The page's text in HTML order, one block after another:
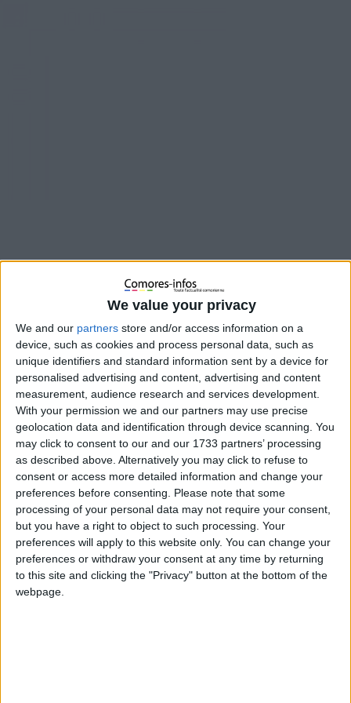
We value your privacy
We and our partners store and/or access information on a
device, such as cookies and process personal data, such as
unique identifiers and standard information sent by a device for
personalised advertising and content, advertising and content
measurement, audience research and services development.
With your permission we and our partners may use precise
geolocation data and identification through device scanning. You
may click to consent to our and our 1733 partners’ processing
as described above. Alternatively you may click to refuse to
consent or access more detailed information and change your
preferences before consenting. Please note that some
processing of your personal data may not require your consent,
but you have a right to object to such processing. Your
preferences will apply to this website only. You can change your
preferences or withdraw your consent at any time by returning
to this site and clicking the "Privacy" button at the bottom of the
webpage.
MENU
Accueil fille
fille